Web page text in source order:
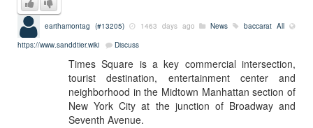
earthamontag (#13205) 1463 days ago News baccarat All
https://www.sanddtier.wiki
Discuss
Times Square is a key commercial intersection,
tourist destination, entertainment center and
neighborhood in the Midtown Manhattan section of
New York City at the junction of Broadway and
Seventh Avenue.